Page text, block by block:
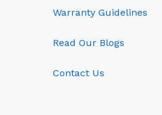
Warranty Guidelines
Read Our Blogs
Contact Us